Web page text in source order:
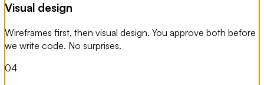
Visual design
Wireframes first, then visual design. You approve both before
we write code. No surprises.
04